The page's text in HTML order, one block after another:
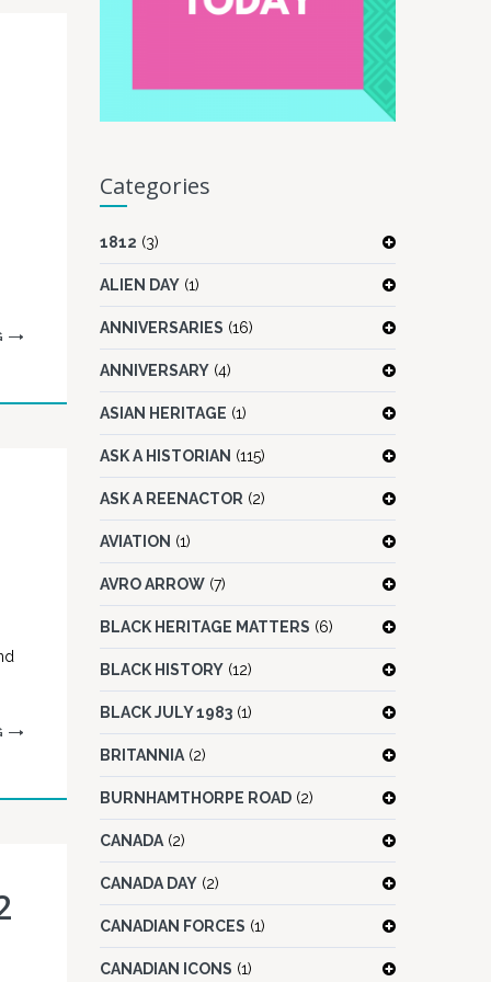
Categories
1812 (3)
ALIEN DAY (1)
ANNIVERSARIES (16)
ANNIVERSARY (4)
ASIAN HERITAGE (1)
ASK A HISTORIAN (115)
ASK A REENACTOR (2)
AVIATION (1)
AVRO ARROW (7)
BLACK HERITAGE MATTERS (6)
BLACK HISTORY (12)
BLACK JULY 1983 (1)
BRITANNIA(2)
BURNHAMTHORPE ROAD (2)
CANADA(2)
CANADA DAY (2)
CANADIAN FORCES (1)
CANADIAN ICONS (1)